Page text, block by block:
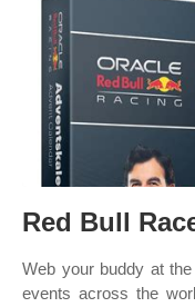
Red Bull
Web your buddy at
events across the